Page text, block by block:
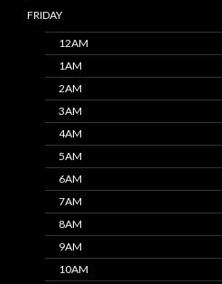
FRIDAY
12AM
1AM
2AM
3AM
4AM
5AM
6AM
7AM
8AM
9AM
10AM